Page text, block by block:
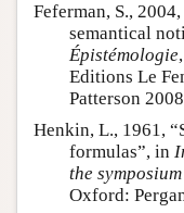
Feferman, S.,
semantical
Épistémologie
Editions Le
Patterson
Henkin, L., 1961,
formulas”, in
the
Oxford: